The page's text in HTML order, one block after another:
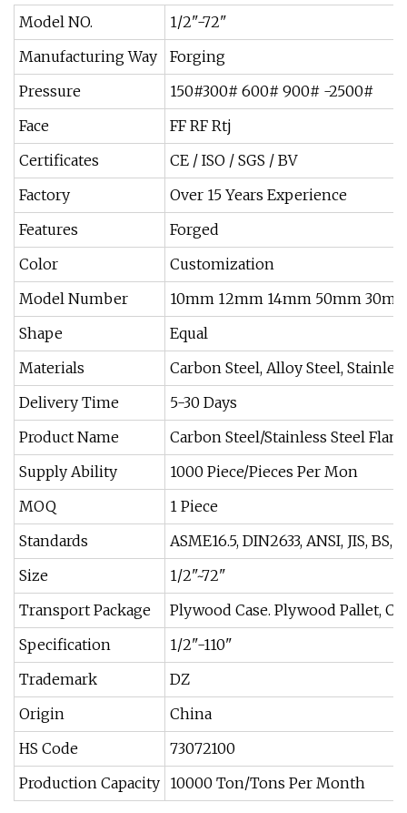
Model NO.
1/2"-72"
Manufacturing Way
Forging
Pressure
150#300# 600# 900# -2500#
Face
FF RF Rtj
Certificates
CE / ISO / SGS / BV
Factory
Over 15 Years Experience
Features
Forged
Color
Customization
Model Number
10mm 12mm 14mm 50mm
Shape
Equal
Materials
Carbon Steel, Alloy Steel,
Delivery Time
5-30 Days
Product Name
Carbon Steel/Stainless Steel
Supply Ability
1000 Piece/Pieces Per Mon
MOQ
1 Piece
Standards
ASME16.5, DIN2633, ANSI, JIS, BS,
Size
1/2"~72"
Transport Package
Plywood Case. Plywood Pallet,
Specification
1/2"-110"
Trademark
DZ
Origin
China
HS Code
73072100
Production Capacity 10000 Ton/Tons Per Month